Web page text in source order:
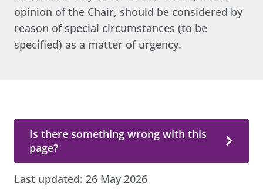
opinion of the Chair, should be considered by
reason of special circumstances (to be
specified) as a matter of urgency.
Is there something wrong with this page?
Is there something wrong with this
page?
Last updated: 26 May 2026